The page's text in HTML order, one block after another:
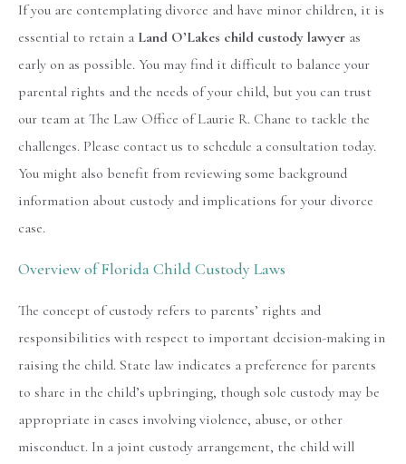
If you are contemplating divorce and have minor children, it is
essential to retain a Land O’Lakes child custody lawyer as
early on as possible. You may find it difficult to balance your
parental rights and the needs of your child, but you can trust
our team at The Law Office of Laurie R. Chane to tackle the
challenges. Please contact us to schedule a consultation today.
You might also benefit from reviewing some background
information about custody and implications for your divorce
case.
Overview of Florida Child Custody Laws
The concept of custody refers to parents’ rights and
responsibilities with respect to important decision-making in
raising the child. State law indicates a preference for parents
to share in the child’s upbringing, though sole custody may be
appropriate in cases involving violence, abuse, or other
misconduct. In a joint custody arrangement, the child will